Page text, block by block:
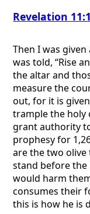
Revelation
Then I was
was told, “Rise
the altar and
measure the
out, for it is
trample the holy
grant authority
prophesy for
are the two
stand before the
would harm
consumes their
this is how he is